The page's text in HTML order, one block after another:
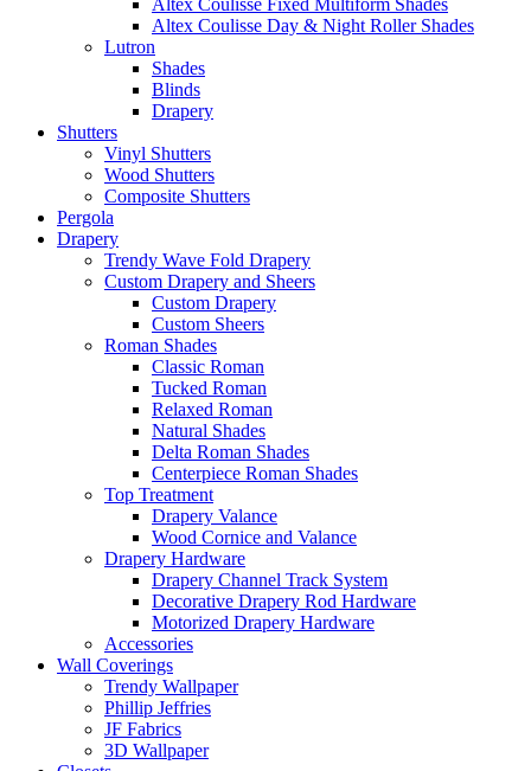
Altex Coulisse Fixed Multiform Shades
Altex Coulisse Day & Night Roller Shades
Lutron
Shades
Blinds
Drapery
Shutters
Vinyl Shutters
Wood Shutters
Composite Shutters
Pergola
Drapery
Trendy Wave Fold Drapery
Custom Drapery and Sheers
Custom Drapery
Custom Sheers
Roman Shades
Classic Roman
Tucked Roman
Relaxed Roman
Natural Shades
Delta Roman Shades
Centerpiece Roman Shades
Top Treatment
Drapery Valance
Wood Cornice and Valance
Drapery Hardware
Drapery Channel Track System
Decorative Drapery Rod Hardware
Motorized Drapery Hardware
Accessories
Wall Coverings
Trendy Wallpaper
Phillip Jeffries
JF Fabrics
3D Wallpaper